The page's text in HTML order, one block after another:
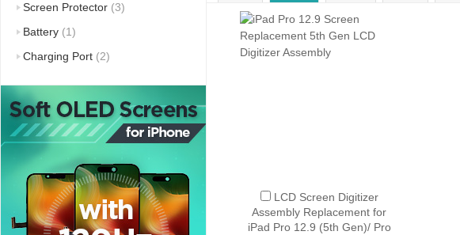
Screen Protector (3)
Battery (1)
Charging Port (2)
LCD Screen Digitizer
Assembly Replacement for
iPad Pro 12.9 (5th Gen)/ Pro